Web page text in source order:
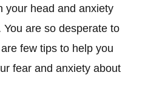
your head and anxiety
are so desperate to
few tips to help you
fear and anxiety about